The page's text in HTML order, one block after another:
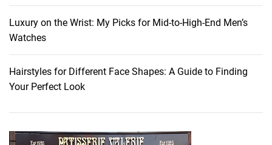
Luxury on the Wrist: My Picks for Mid-to-High-End Men’s
Watches
Hairstyles for Different Face Shapes: A Guide to Finding
Your Perfect Look